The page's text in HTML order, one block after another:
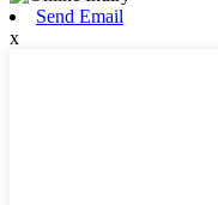
Send Email
x